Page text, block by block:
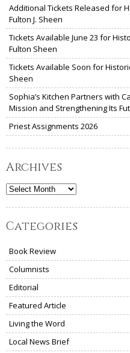
Additional Tickets Released for
Fulton J. Sheen
Tickets Available June 23 for
Fulton Sheen
Tickets Available Soon for
Sheen
Sophia’s Kitchen Partners with
Mission and Strengthening Its
Priest Assignments 2026
Archives
Archives
Categories
Book Review
Columnists
Editorial
Featured Article
Living the Word
Local News Brief